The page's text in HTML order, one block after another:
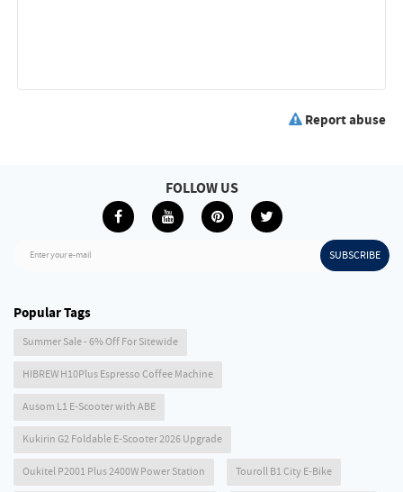
Report abuse
Enter your e-mail SUBSCRIBE
FOLLOW US
Popular Tags
Summer Sale - 6% Off For Sitewide
HIBREW H10Plus Espresso Coffee Machine
Ausom L1 E-Scooter with ABE
Kukirin G2 Foldable E-Scooter 2026 Upgrade
Oukitel P2001 Plus 2400W Power Station Touroll B1 City E-Bike